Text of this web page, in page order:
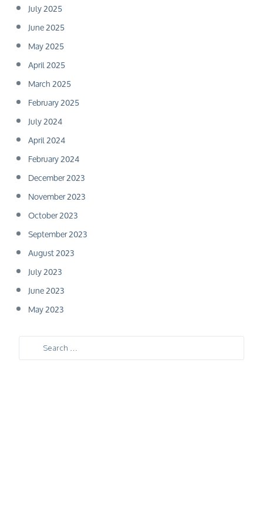
July 2025
June 2025
May 2025
April 2025
March 2025
February 2025
July 2024
April 2024
February 2024
December 2023
November 2023
October 2023
September 2023
August 2023
July 2023
June 2023
May 2023